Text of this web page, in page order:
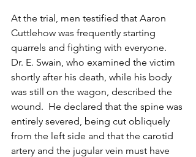
At the trial, men testified that Aaron
Cuttlehow was frequently starting
quarrels and fighting with everyone.
Dr. E. Swain, who examined the victim
shortly after his death, while his body
was still on the wagon, described the
wound.  He declared that the spine was
entirely severed, being cut obliquely
from the left side and that the carotid
artery and the jugular vein must have